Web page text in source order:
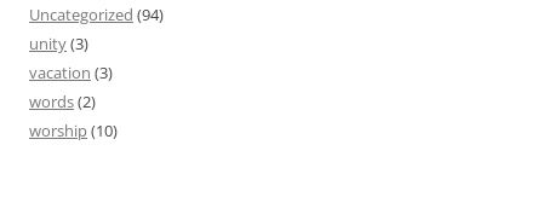
Uncategorized (94)
unity(3)
vacation (3)
words(2)
worship(10)